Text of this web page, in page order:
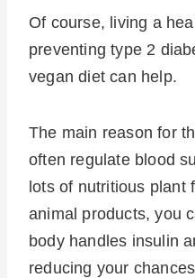
Of course, living a
preventing type 2
vegan diet can help.
The main reason for
often regulate blood
lots of nutritious plant
animal products, you
body handles insulin
reducing your